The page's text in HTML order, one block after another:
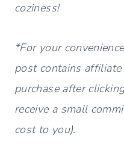
coziness!
*For your
post contains
purchase after
receive a small
cost to you).